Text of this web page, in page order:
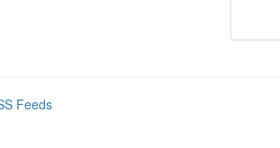
Feeds